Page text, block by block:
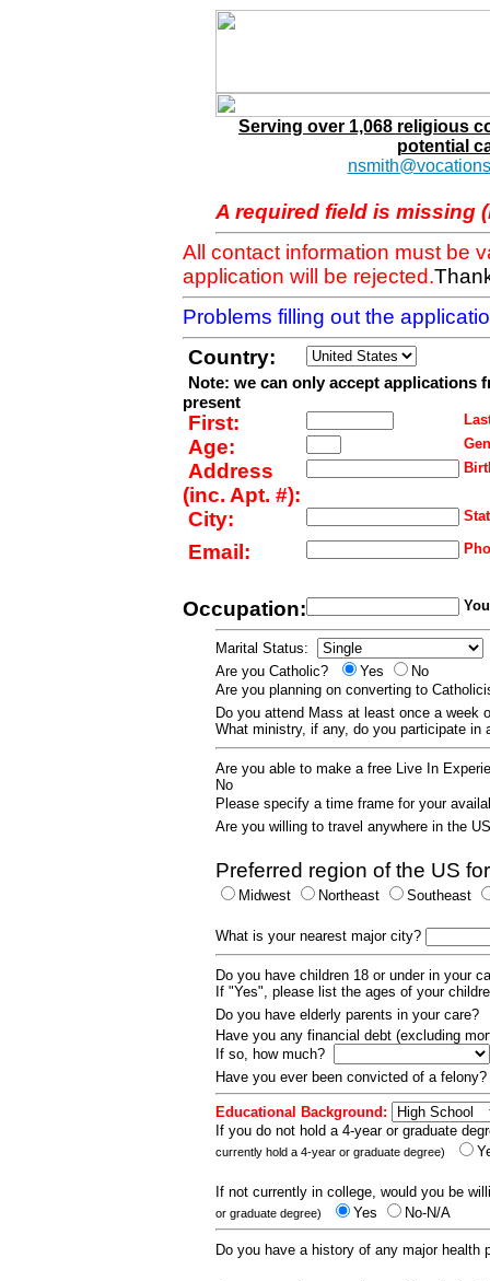
Serving over 1,068 religious
potential
A required field is missing
All contact information must be
application will be rejected.
Problems filling out the
Country:
Note: we can only accept applications
present
First:
Age:
Address
(inc. Apt. #):
City:
Email:
Occupation:
Marital Status:
Are you Catholic?
Yes
No
Are you planning on converting to
Do you attend Mass at least once a week
What ministry, if any, do you participate
Are you able to make a free Live In
No
Please specify a time frame for your
Are you willing to travel anywhere in the
Preferred region of the US
Midwest Northeast Southeast
What is your nearest major city?
Do you have children 18 or under in your
If "Yes", please list the ages of your
Do you have elderly parents in your care?
Have you any financial debt (excluding
If so, how much?
Have you ever been convicted of a
Educational Background:
If you do not hold a 4-year or graduate
currently hold a 4-year or graduate degree)
If not currently in college, would you be
or graduate degree) Yes No-N/A
Do you have a history of any major